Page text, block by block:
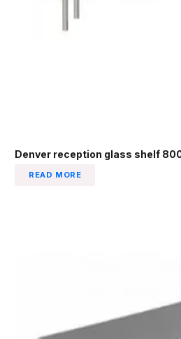
Denver reception glass shelf
READ MORE